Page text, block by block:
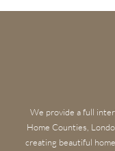
We provide a full
Home Counties,
creating beautiful